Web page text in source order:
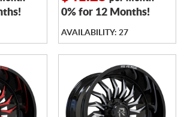
0% for 12 Months!
AVAILABILITY: 27